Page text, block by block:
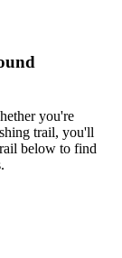
you're
trail, you'll
below to find